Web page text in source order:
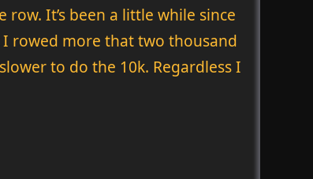
It’s been a little while since
I rowed more that two thousand
to do the 10k. Regardless I